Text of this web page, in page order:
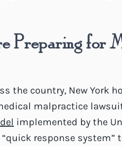
Preparing for
the country, New York
malpractice
implemented by the
response